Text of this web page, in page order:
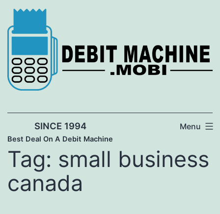
Skip
content
SINCE 1994
Best Deal On A Debit Machine
Menu
Tag: small business
canada